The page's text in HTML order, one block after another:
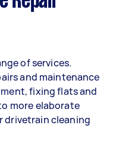
of services.
and maintenance
fixing flats and
more elaborate
drivetrain cleaning